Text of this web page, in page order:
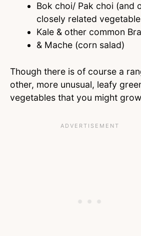
Bok choi/ Pak choi (and
closely related
Kale & other common
& Mache (corn salad)
Though there is of course a
other, more unusual, leafy
vegetables that you might